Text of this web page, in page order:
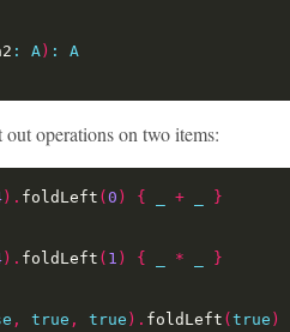
: A ) :
A
operations on two items:
). foldLeft ( 0 ) { +
}
). foldLeft ( 1 ) { *
}
, true , true ). foldLeft ( true )